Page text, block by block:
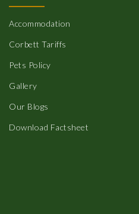
Accommodation
Corbett Tariffs
Pets Policy
Gallery
Our Blogs
Download Factsheet